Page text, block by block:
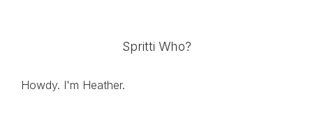
Spritti Who?
Howdy. I'm Heather.